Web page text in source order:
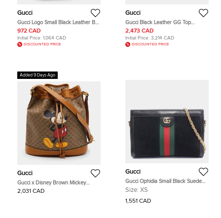
Gucci
Gucci Logo Small Black Leather Belt
Bag
972 CAD
Initial Price: 1,064 CAD
DISCOUNTED PRICE
Gucci
Gucci Black Leather GG Top
Handle Tote/Shoulder Bag Small
(815255)
2,473 CAD
Initial Price: 3,214 CAD
DISCOUNTED PRICE
Added 9 Days Ago
Gucci
Gucci x Disney Brown Mickey
Mouse Print Micro GG Canvas
Bucket Bag
2,031 CAD
Gucci
Gucci Ophidia Small Black Suede
Patent Leather Chain Shoulder Bag
Size: XS
1,551 CAD